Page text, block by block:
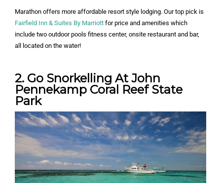
Marathon offers more affordable resort style lodging. Our top pick is
Fairfield Inn & Suites By Marriott for price and amenities which
include two outdoor pools fitness center, onsite restaurant and bar,
all located on the water!
2. Go Snorkelling At John
Pennekamp Coral Reef State
Park